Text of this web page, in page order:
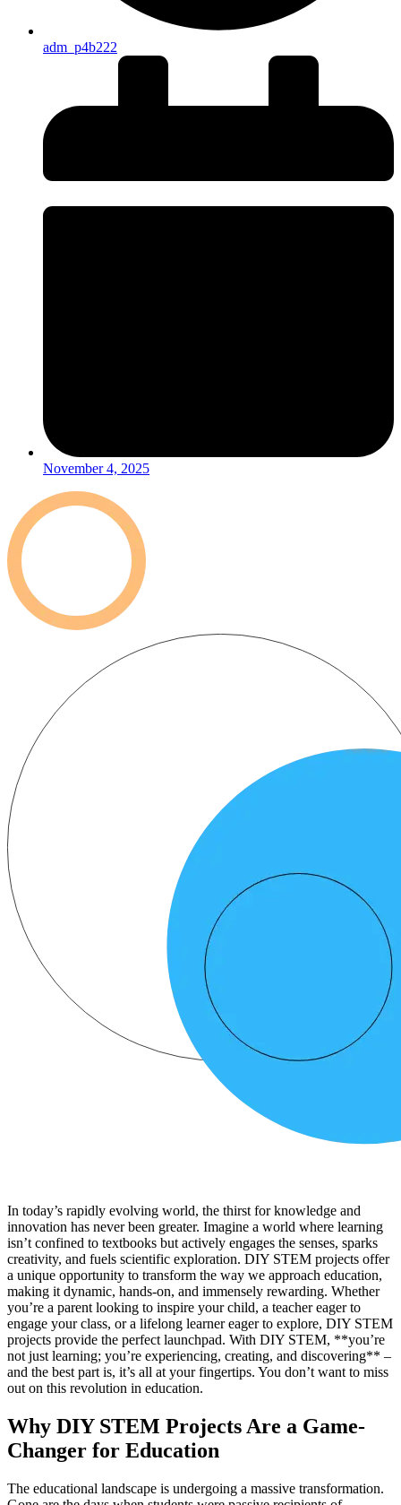
adm_p4b222
November 4, 2025
In today’s rapidly evolving world, the thirst for knowledge and
innovation has never been greater. Imagine a world where learning
isn’t confined to textbooks but actively engages the senses, sparks
creativity, and fuels scientific exploration. DIY STEM projects offer
a unique opportunity to transform the way we approach education,
making it dynamic, hands-on, and immensely rewarding. Whether
you’re a parent looking to inspire your child, a teacher eager to
engage your class, or a lifelong learner eager to explore, DIY STEM
projects provide the perfect launchpad. With DIY STEM, **you’re
not just learning; you’re experiencing, creating, and discovering** –
and the best part is, it’s all at your fingertips. You don’t want to miss
out on this revolution in education.
Why DIY STEM Projects Are a Game-
Changer for Education
The educational landscape is undergoing a massive transformation.